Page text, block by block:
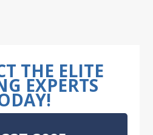
THE ELITE
EXPERTS